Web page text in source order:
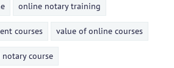
online notary training
courses value of online courses
course